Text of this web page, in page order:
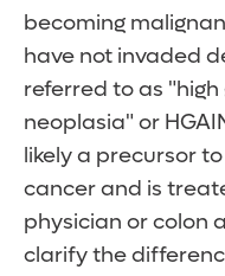
becoming
have not invaded
referred to as
neoplasia" or
likely a precursor
cancer and is
physician or colon
clarify the